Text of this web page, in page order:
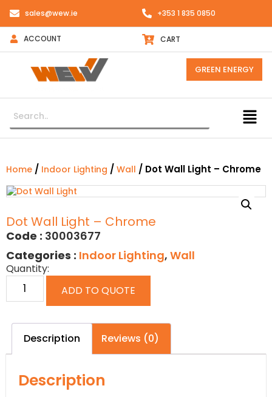
sales@wew.ie +353 1 835 0850
ACCOUNT CART
GREEN ENERGY
Home / Indoor Lighting / Wall / Dot Wall Light – Chrome
Dot Wall Light – Chrome
Code : 30003677
Categories : Indoor Lighting, Wall
Quantity:
ADD TO QUOTE
Description Reviews (0)
Description